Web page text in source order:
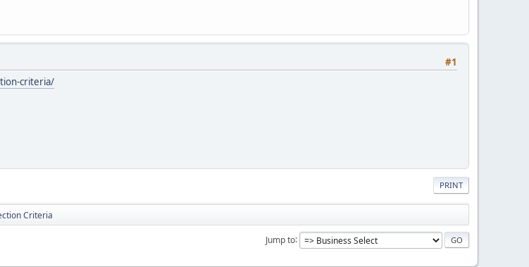
#1
criteria/
PRINT
Criteria
Jump to